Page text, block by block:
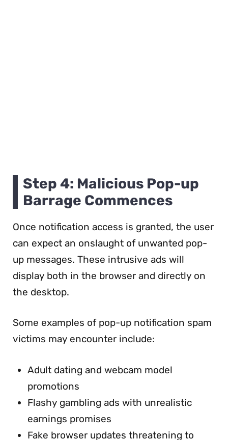
Step 4: Malicious Pop-up
Barrage Commences
Once notification access is granted, the user
can expect an onslaught of unwanted pop-
up messages. These intrusive ads will
display both in the browser and directly on
the desktop.
Some examples of pop-up notification spam
victims may encounter include:
Adult dating and webcam model
promotions
Flashy gambling ads with unrealistic
earnings promises
Fake browser updates threatening to